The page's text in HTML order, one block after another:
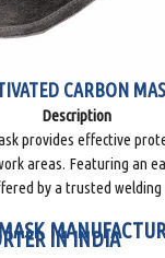
CARBON
Description
provides effective
areas. Featuring an
by a trusted welding
IN INDIA